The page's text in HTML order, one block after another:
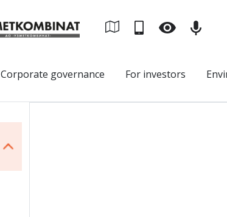
Corporate governance For investors